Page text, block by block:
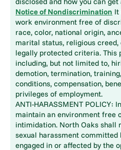
Notice of Nondiscrimination It
work environment free of
race, color, national origin,
marital status, religious
legally protected criteria. This
including, but not limited to,
demotion, termination,
conditions, compensation,
privileges of employment.
ANTI-HARASSMENT
maintain an environment free
intimidation. North Oaks shall
sexual harassment committed
engaged in or affected by the